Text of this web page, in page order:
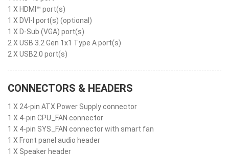
1 X HDMI™ port(s)
1 X DVI-I port(s) (optional)
1 X D-Sub (VGA) port(s)
2 X USB 3.2 Gen 1x1 Type A port(s)
2 X USB2.0 port(s)
CONNECTORS & HEADERS
1 X 24-pin ATX Power Supply connector
1 X 4-pin CPU_FAN connector
1 X 4-pin SYS_FAN connector with smart fan
1 X Front panel audio header
1 X Speaker header